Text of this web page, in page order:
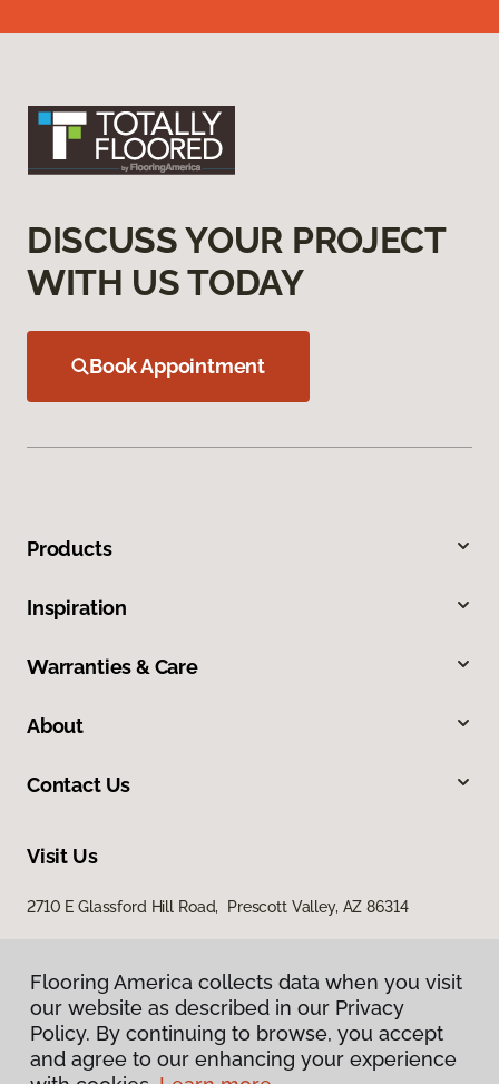
DISCUSS YOUR PROJECT
WITH US TODAY
Book Appointment
Products
Inspiration
Warranties & Care
About
Contact Us
Visit Us
2710 E Glassford Hill Road, Prescott Valley, AZ 86314
Flooring America collects data when you visit
our website as described in our Privacy
Policy. By continuing to browse, you accept
and agree to our enhancing your experience